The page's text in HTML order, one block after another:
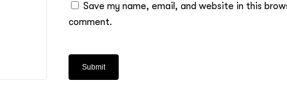
Save my name, email, and website in this
comment.